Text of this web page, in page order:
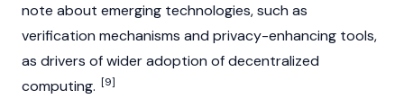
note about emerging technologies, such as
verification mechanisms and privacy-enhancing tools,
as drivers of wider adoption of decentralized
computing. [9]